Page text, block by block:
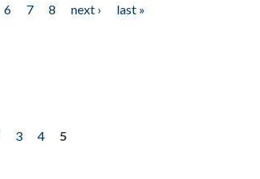
6 7 8 next ›
last »
3 4
5